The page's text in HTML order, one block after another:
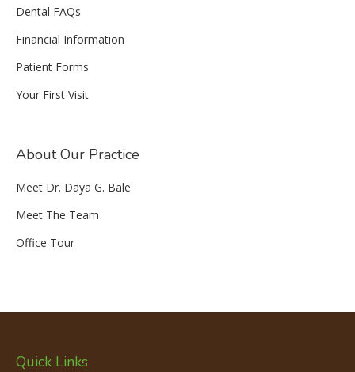
Dental FAQs
Financial Information
Patient Forms
Your First Visit
About Our Practice
Meet Dr. Daya G. Bale
Meet The Team
Office Tour
Quick Links